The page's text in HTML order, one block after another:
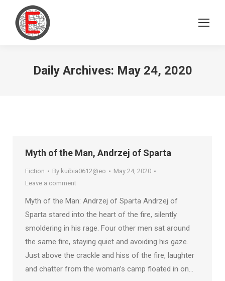
Daily Archives: May 24, 2020
Myth of the Man, Andrzej of Sparta
Fiction By kuibia0612@eo
May 24, 2020
Leave a comment
Myth of the Man: Andrzej of Sparta Andrzej of
Sparta stared into the heart of the fire, silently
smoldering in his rage. Four other men sat around
the same fire, staying quiet and avoiding his gaze.
Just above the crackle and hiss of the fire, laughter
and chatter from the woman’s camp floated in on…